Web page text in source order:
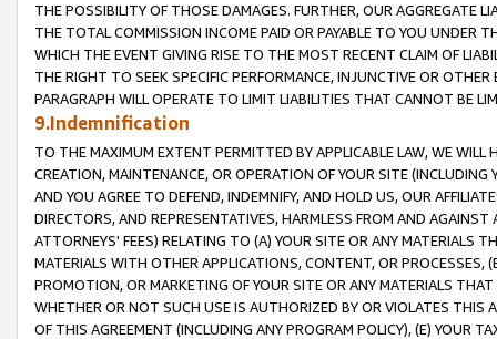
THE POSSIBILITY OF THOSE DAMAGES. FURTHER, OUR AGGREGATE
THE TOTAL COMMISSION INCOME PAID OR PAYABLE TO YOU UNDER
WHICH THE EVENT GIVING RISE TO THE MOST RECENT CLAIM OF
THE RIGHT TO SEEK SPECIFIC PERFORMANCE, INJUNCTIVE OR
PARAGRAPH WILL OPERATE TO LIMIT LIABILITIES THAT CANNOT BE
9.Indemnification
TO THE MAXIMUM EXTENT PERMITTED BY APPLICABLE LAW, WE WILL
CREATION, MAINTENANCE, OR OPERATION OF YOUR SITE (INCLUDING
AND YOU AGREE TO DEFEND, INDEMNIFY, AND HOLD US, OUR
DIRECTORS, AND REPRESENTATIVES, HARMLESS FROM AND
ATTORNEYS' FEES) RELATING TO (A) YOUR SITE OR ANY MATERIALS
MATERIALS WITH OTHER APPLICATIONS, CONTENT, OR PROCESSES,
PROMOTION, OR MARKETING OF YOUR SITE OR ANY MATERIALS
WHETHER OR NOT SUCH USE IS AUTHORIZED BY OR VIOLATES THIS
OF THIS AGREEMENT (INCLUDING ANY PROGRAM POLICY), (E) YOUR